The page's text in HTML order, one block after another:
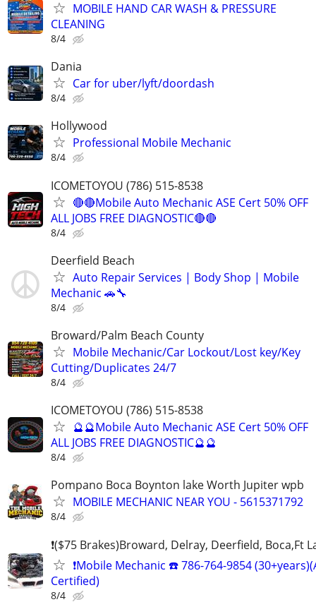
MOBILE HAND CAR WASH & PRESSURE
CLEANING
8/4
Dania
Car for uber/lyft/doordash
8/4
Hollywood
Professional Mobile Mechanic
8/4
ICOMETOYOU (786) 515-8538
🔴🔴Mobile Auto Mechanic ASE Cert 50% OFF
ALL JOBS FREE DIAGNOSTIC🔴🔴
8/4
Deerfield Beach
Auto Repair Services | Body Shop | Mobile
Mechanic 🚗🔧
8/4
Broward/Palm Beach County
Mobile Mechanic/Car Lockout/Lost key/Key
Cutting/Duplicates 24/7
8/4
ICOMETOYOU (786) 515-8538
🔮🔮Mobile Auto Mechanic ASE Cert 50% OFF
ALL JOBS FREE DIAGNOSTIC🔮🔮
8/4
Pompano Boca Boynton lake Worth Jupiter wpb
MOBILE MECHANIC NEAR YOU - 5615371792
8/4
❗($75 Brakes)Broward, Delray, Deerfield, Boca,Ft
❗Mobile Mechanic ☎️ 786-764-9854
Certified)
8/4